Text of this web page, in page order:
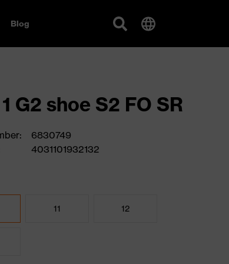
Blog
G2 shoe S2 FO SR
6830749
4031101932132
11 12